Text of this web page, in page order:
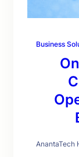
Business
AnantaTech